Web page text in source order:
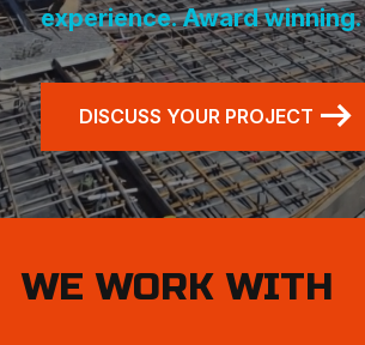
experience. Award winning.
DISCUSS YOUR PROJECT
WE WORK WITH